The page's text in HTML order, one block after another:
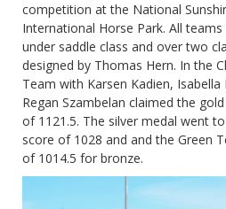
competition at the National
International Horse Park. All
under saddle class and over two
designed by Thomas Hern. In the
Team with Karsen Kadien,
Regan Szambelan claimed the
of 1121.5. The silver medal went
score of 1028 and and the Green
of 1014.5 for bronze.